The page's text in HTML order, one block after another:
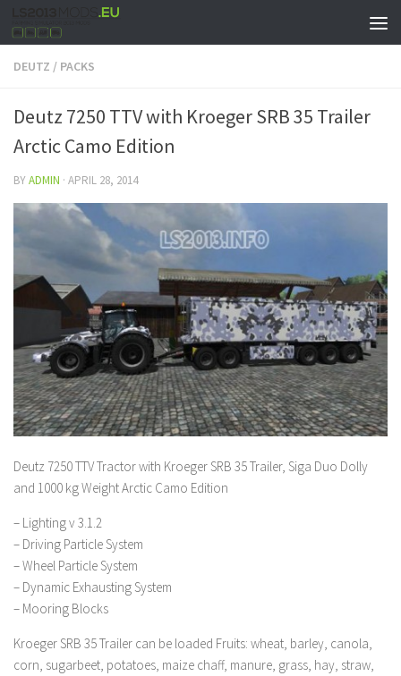
DEUTZ / PACKS
Deutz 7250 TTV with Kroeger SRB 35 Trailer
Arctic Camo Edition
BYADMIN · APRIL 28, 2014
Deutz 7250 TTV Tractor with Kroeger SRB 35 Trailer, Siga Duo Dolly
and 1000 kg Weight Arctic Camo Edition
– Lighting v 3.1.2
– Driving Particle System
– Wheel Particle System
– Dynamic Exhausting System
– Mooring Blocks
Kroeger SRB 35 Trailer can be loaded Fruits: wheat, barley, canola,
corn, sugarbeet, potatoes, maize chaff, manure, grass, hay, straw,